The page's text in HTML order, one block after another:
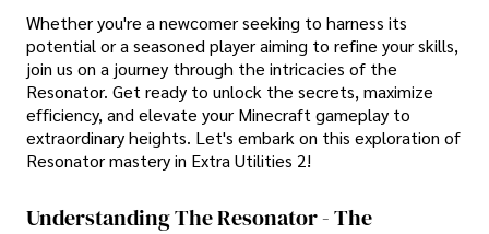
Whether you're a newcomer seeking to harness its
potential or a seasoned player aiming to refine your skills,
join us on a journey through the intricacies of the
Resonator. Get ready to unlock the secrets, maximize
efficiency, and elevate your Minecraft gameplay to
extraordinary heights. Let's embark on this exploration of
Resonator mastery in Extra Utilities 2!
Understanding The Resonator - The